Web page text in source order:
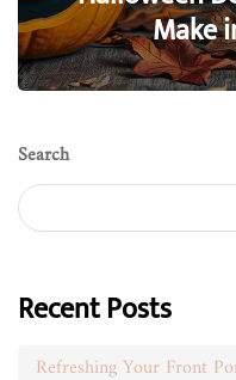
Make
Search
Recent Posts